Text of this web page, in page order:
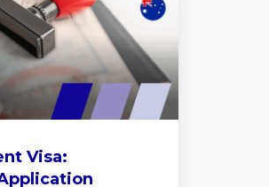
Visa: